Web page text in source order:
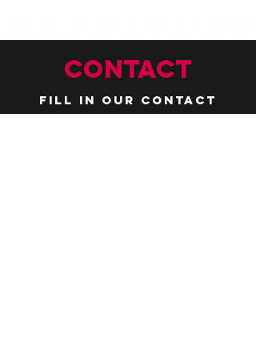
CONTACT
Fill in our contact
form byclicking here